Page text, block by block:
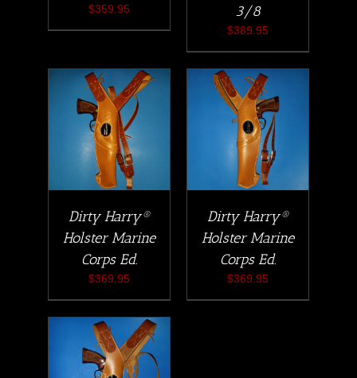
$359.95
3/8
$389.95
Dirty Harry®
Holster Marine
Corps Ed.
$369.95
Dirty Harry®
Holster Marine
Corps Ed.
$369.95